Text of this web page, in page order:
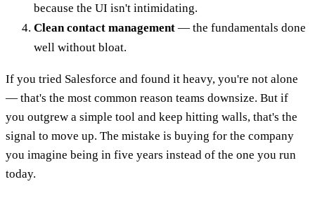
because the UI isn't intimidating.
Clean contact management — the fundamentals done
well without bloat.
If you tried Salesforce and found it heavy, you're not alone
— that's the most common reason teams downsize. But if
you outgrew a simple tool and keep hitting walls, that's the
signal to move up. The mistake is buying for the company
you imagine being in five years instead of the one you run
today.